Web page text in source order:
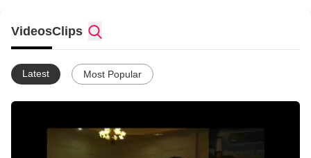
VideosClips
Latest Most Popular